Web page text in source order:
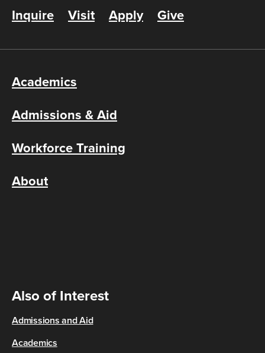
Inquire Visit Apply Give
Academics
Admissions & Aid
Workforce Training
About
Also of Interest
Admissions and Aid
Academics